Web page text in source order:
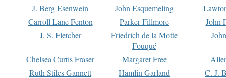
J. Berg Esenwein
John Esquemeling
Carroll Lane Fenton
Parker Fillmore
John
J. S. Fletcher
Friedrich de la Motte
Fouqué
Chelsea Curtis Fraser Margaret Free
Ruth Stiles Gannett
Hamlin Garland
C. J.